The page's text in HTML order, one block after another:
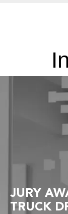
JURY
TRUCK